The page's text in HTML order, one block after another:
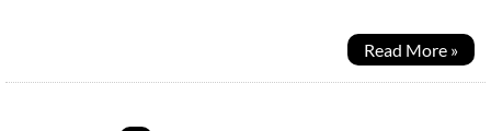
Read More »